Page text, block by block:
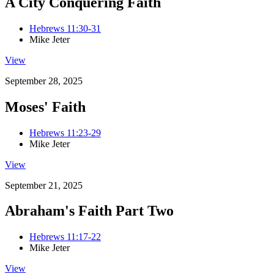
Hebrews 11:30-31
Mike Jeter
View
September 28, 2025
Moses' Faith
Hebrews 11:23-29
Mike Jeter
View
September 21, 2025
Abraham's Faith Part Two
Hebrews 11:17-22
Mike Jeter
View